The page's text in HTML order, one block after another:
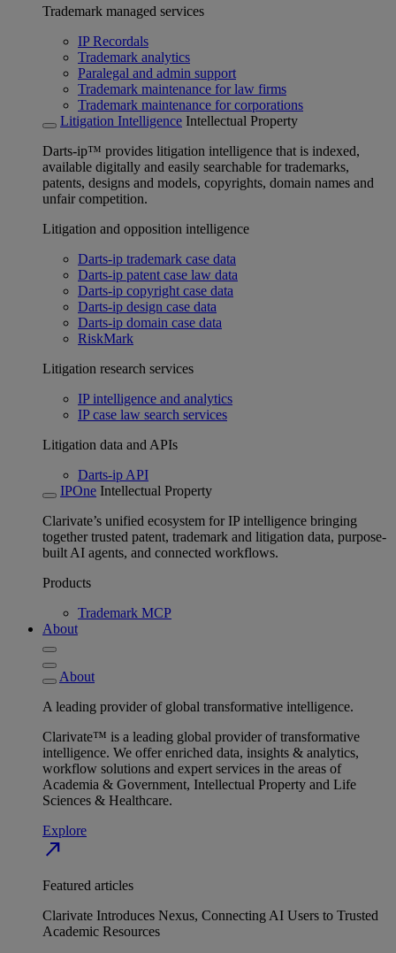
Trademark managed services
IP Recordals
Trademark analytics
Paralegal and admin support
Trademark maintenance for law firms
Trademark maintenance for corporations
Litigation Intelligence Intellectual Property
Darts-ip™ provides litigation intelligence that is indexed,
available digitally and easily searchable for trademarks,
patents, designs and models, copyrights, domain names and
unfair competition.
Litigation and opposition intelligence
Darts-ip trademark case data
Darts-ip patent case law data
Darts-ip copyright case data
Darts-ip design case data
Darts-ip domain case data
RiskMark
Litigation research services
IP intelligence and analytics
IP case law search services
Litigation data and APIs
Darts-ip API
IPOne Intellectual Property
Clarivate’s unified ecosystem for IP intelligence bringing
together trusted patent, trademark and litigation data, purpose-
built AI agents, and connected workflows.
Products
Trademark MCP
About
About
A leading provider of global transformative intelligence.
Clarivate™ is a leading global provider of transformative
intelligence. We offer enriched data, insights & analytics,
workflow solutions and expert services in the areas of
Academia & Government, Intellectual Property and Life
Sciences & Healthcare.
Explore
north_east
Featured articles
Clarivate Introduces Nexus, Connecting AI Users to Trusted
Academic Resources